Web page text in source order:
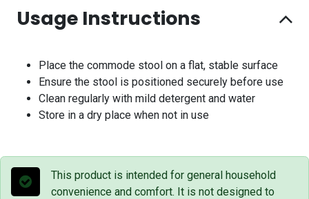
Usage Instructions
Place the commode stool on a flat, stable surface
Ensure the stool is positioned securely before use
Clean regularly with mild detergent and water
Store in a dry place when not in use
This product is intended for general household
convenience and comfort. It is not designed to